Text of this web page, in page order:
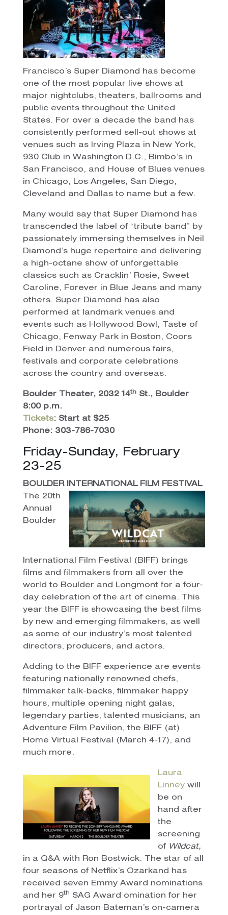
Francisco’s Super Diamond has become
one of the most popular live shows at
major nightclubs, theaters, ballrooms and
public events throughout the United
States. For over a decade the band has
consistently performed sell-out shows at
venues such as Irving Plaza in New York,
930 Club in Washington D.C., Bimbo’s in
San Francisco, and House of Blues venues
in Chicago, Los Angeles, San Diego,
Cleveland and Dallas to name but a few.
Many would say that Super Diamond has
transcended the label of “tribute band” by
passionately immersing themselves in Neil
Diamond’s huge repertoire and delivering
a high-octane show of unforgettable
classics such as Cracklin’ Rosie, Sweet
Caroline, Forever in Blue Jeans and many
others. Super Diamond has also
performed at landmark venues and
events such as Hollywood Bowl, Taste of
Chicago, Fenway Park in Boston, Coors
Field in Denver and numerous fairs,
festivals and corporate celebrations
across the country and overseas.
Boulder Theater, 2032 14thSt., Boulder
8:00 p.m.
Tickets: Start at $25
Phone: 303-786-7030
Friday-Sunday, February
23-25
BOULDER INTERNATIONAL FILM FESTIVAL
The 20th
Annual
Boulder
International Film Festival (BIFF) brings
films and filmmakers from all over the
world to Boulder and Longmont for a four-
day celebration of the art of cinema. This
year the BIFF is showcasing the best films
by new and emerging filmmakers, as well
as some of our industry’s most talented
directors, producers, and actors.
Adding to the BIFF experience are events
featuring nationally renowned chefs,
filmmaker talk-backs, filmmaker happy
hours, multiple opening night galas,
legendary parties, talented musicians, an
Adventure Film Pavilion, the BIFF (at)
Home Virtual Festival (March 4-17), and
much more.
Laura
Linneywill
be on
hand after
the
screening
of Wildcat,
in a Q&A with Ron Bostwick. The star of all
four seasons of Netflix’s Ozarkand has
received seven Emmy Award nominations
and her 9th
SAG Award omination for her
portrayal of Jason Bateman’s on-camera